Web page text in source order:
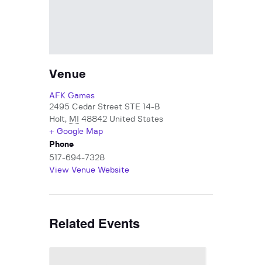
Venue
AFK Games
2495 Cedar Street STE 14-B
Holt, MI 48842 United States
+ Google Map
Phone
517-694-7328
View Venue Website
Related Events